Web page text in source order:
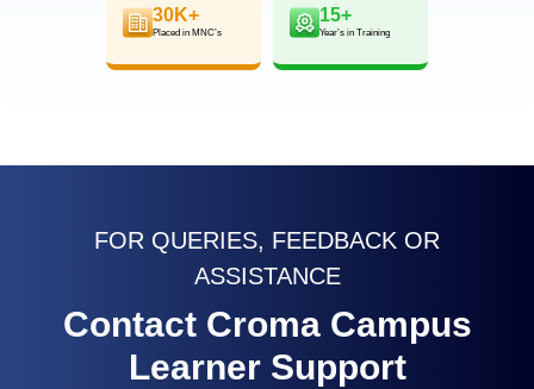
30K+
Placed in MNC’s
15+
Year’s in Training
FOR QUERIES, FEEDBACK OR
ASSISTANCE
Contact Croma Campus
Learner Support